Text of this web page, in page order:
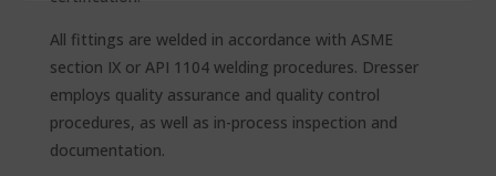
All fittings are welded in accordance with ASME
section IX or API 1104 welding procedures. Dresser
employs quality assurance and quality control
procedures, as well as in-process inspection and
documentation.